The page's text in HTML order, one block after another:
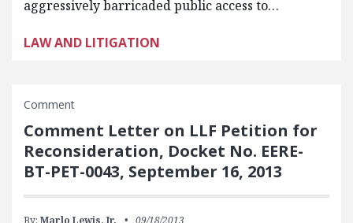
aggressively barricaded public access to…
LAW AND LITIGATION
Comment
Comment Letter on LLF Petition for
Reconsideration, Docket No. EERE-
BT-PET-0043, September 16, 2013
By: Marlo Lewis, Jr. 09/18/2013